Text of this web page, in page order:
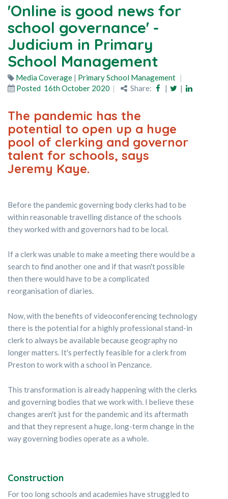
'Online is good news for
school governance' -
Judicium in Primary
School Management
Media Coverage | Primary School Management
Posted 16th October 2020 Share: | |
The pandemic has the
potential to open up a huge
pool of clerking and governor
talent for schools, says
Jeremy Kaye.
Before the pandemic governing body clerks had to be
within reasonable travelling distance of the schools
they worked with and governors had to be local.
If a clerk was unable to make a meeting there would be a
search to find another one and if that wasn't possible
then there would have to be a complicated
reorganisation of diaries.
Now, with the benefits of videoconferencing technology
there is the potential for a highly professional stand-in
clerk to always be available because geography no
longer matters. It's perfectly feasible for a clerk from
Preston to work with a school in Penzance.
This transformation is already happening with the clerks
and governing bodies that we work with. I believe these
changes aren't just for the pandemic and its aftermath
and that they represent a huge, long-term change in the
way governing bodies operate as a whole.
Construction
For too long schools and academies have struggled to